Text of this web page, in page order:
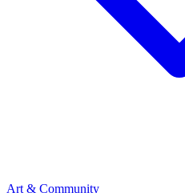
Art & Community